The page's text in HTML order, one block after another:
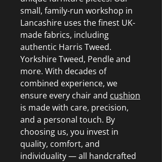
small, family-run workshop in
Lancashire uses the finest UK-
made fabrics, including
authentic Harris Tweed.
Yorkshire Tweed, Pendle and
more. With decades of
combined experience, we
ensure every chair and cushion
is made with care, precision,
and a personal touch. By
choosing us, you invest in
quality, comfort, and
individuality — all handcrafted